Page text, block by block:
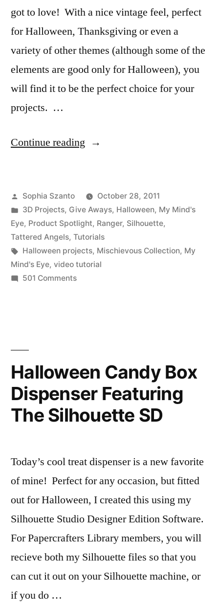
got to love! With a nice vintage feel, perfect
for Halloween, Thanksgiving or even a
variety of other themes (although some of the
elements are good only for Halloween), you
will find it to be the perfect choice for your
projects. …
Continue reading “Product
Freebie
Friday:
My
Mind’s
Posted
by
Sophia Szanto
October 28, 2011
Posted
in
3D Projects, Give Aways, Halloween, My Mind's
Eye, Product Spotlight, Ranger, Silhouette,
Tattered Angels, Tutorials
Tags:
Halloween projects, Mischievous Collection, My
Mind's Eye, video tutorial
501 Commentson
Mind’s
Mischievous
Collection….Enter
Halloween Candy Box
Dispenser Featuring
The Silhouette SD
Today’s cool treat dispenser is a new favorite
of mine! Perfect for any occasion, but fitted
out for Halloween, I created this using my
Silhouette Studio Designer Edition Software.
For Papercrafters Library members, you will
recieve both my Silhouette files so that you
can cut it out on your Silhouette machine, or
if you do …